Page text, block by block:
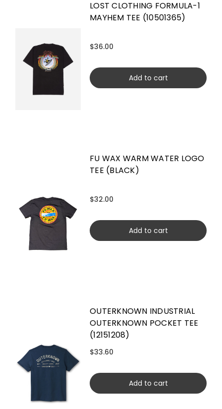
LOST CLOTHING FORMULA-1
MAYHEM TEE (10501365)
$36.00
Add to cart
FU WAX WARM WATER LOGO
TEE (BLACK)
$32.00
Add to cart
OUTERKNOWN INDUSTRIAL
OUTERKNOWN POCKET TEE
(12151208)
$33.60
Add to cart